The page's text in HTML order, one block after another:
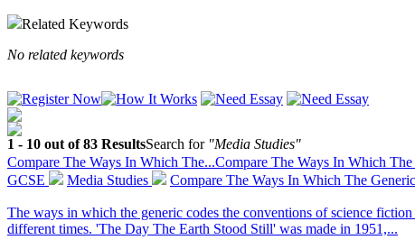
Related Keywords
No related keywords
1 - 10 out of 83 ResultsSearch for "Media Studies"
Compare The Ways In Which The...Compare The Ways In Which
GCSE
Media Studies Compare The Ways In Which The
The ways in which the generic codes the conventions of science
different times. 'The Day The Earth Stood Still' was made in 1951,...